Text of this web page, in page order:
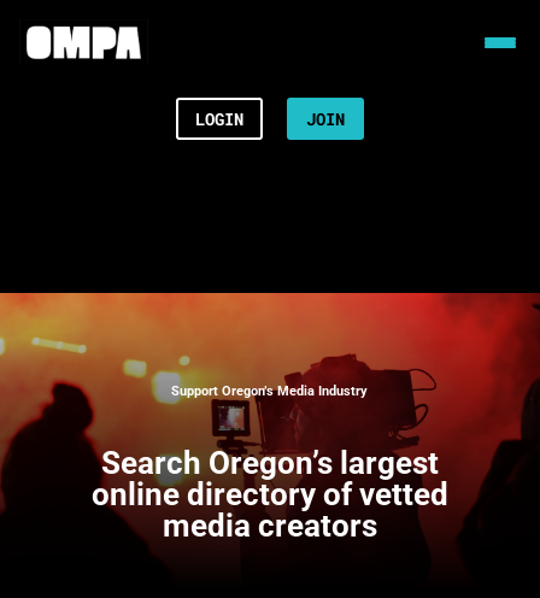
LOGIN JOIN
Support Oregon’s Media Industry
Search Oregon’s largest
online directory of vetted
media creators